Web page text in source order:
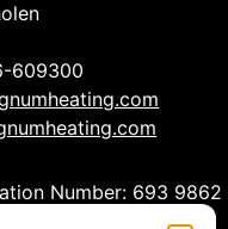
609300
Number: 693